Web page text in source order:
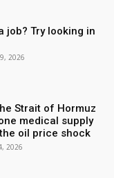
job? Try looking in
2026
Strait of Hormuz
medical supply
oil price shock
2026